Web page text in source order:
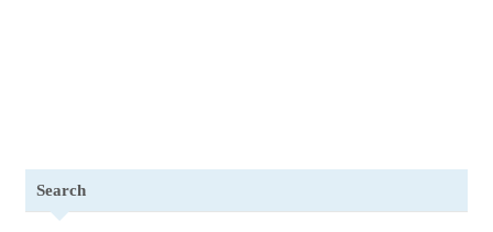
Search